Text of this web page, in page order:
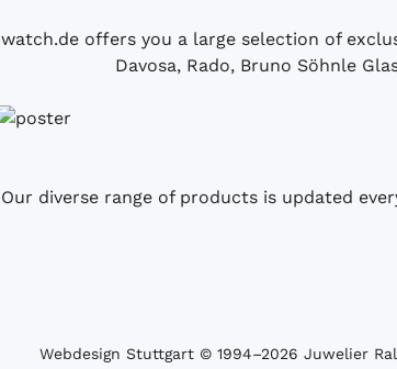
watch.de offers you a large selection of
Davosa, Rado, Bruno Söhnle
Our diverse range of products is updated
Webdesign Stuttgart © 1994­–2026 Juwelier